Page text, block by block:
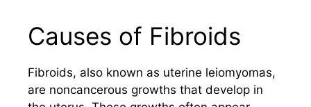
Causes of Fibroids
Fibroids, also known as uterine leiomyomas,
are noncancerous growths that develop in